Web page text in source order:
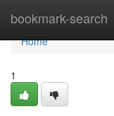
bookmark-search
Home
Home
1